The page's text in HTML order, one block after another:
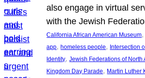
also engage in virtual
with the Jewish
California African American Museum
app, homeless people, Intersection
Identity, Jewish Federations of North
Kingdom Day Parade, Martin Luther